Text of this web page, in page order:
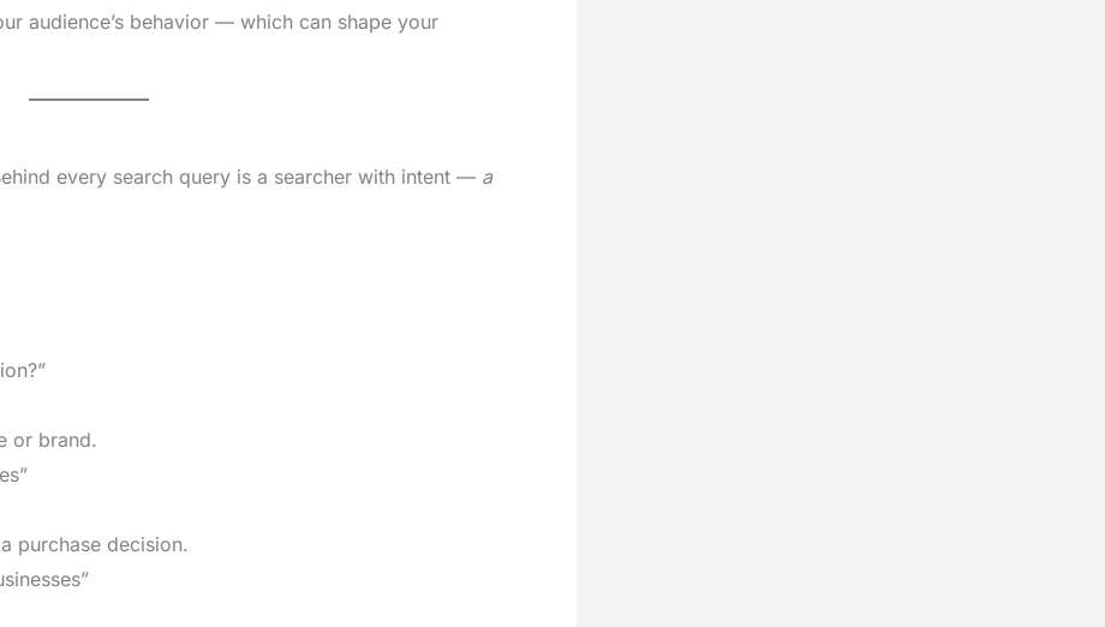
audience’s behavior — which can shape your
every search query is a searcher with intent — a
or brand.
purchase decision.